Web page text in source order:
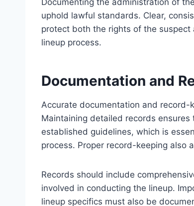
uphold lawful standards. Clear,
protect both the rights of the
lineup process.
Documentation and
Accurate documentation and
Maintaining detailed records
established guidelines, which is
process. Proper record-keeping also
Records should include
involved in conducting the lineup.
lineup specifics must also be